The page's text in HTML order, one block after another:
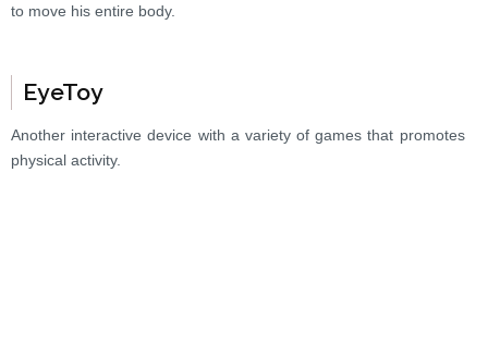
to move his entire body.
EyeToy
Another interactive device with a variety of games that promotes
physical activity.